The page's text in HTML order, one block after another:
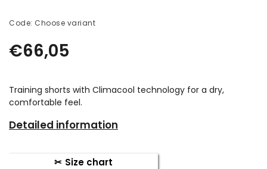
Code: Choose variant
€66,05
Training shorts with Climacool technology for a dry,
comfortable feel.
Detailed information
Size chart